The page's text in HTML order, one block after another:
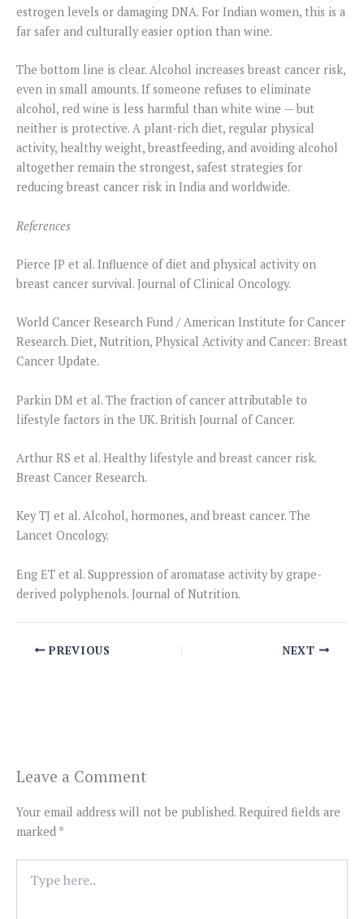
estrogen levels or damaging DNA. For Indian women, this is a
far safer and culturally easier option than wine.
The bottom line is clear. Alcohol increases breast cancer risk,
even in small amounts. If someone refuses to eliminate
alcohol, red wine is less harmful than white wine — but
neither is protective. A plant-rich diet, regular physical
activity, healthy weight, breastfeeding, and avoiding alcohol
altogether remain the strongest, safest strategies for
reducing breast cancer risk in India and worldwide.
References
Pierce JP et al. Influence of diet and physical activity on
breast cancer survival. Journal of Clinical Oncology.
World Cancer Research Fund / American Institute for Cancer
Research. Diet, Nutrition, Physical Activity and Cancer: Breast
Cancer Update.
Parkin DM et al. The fraction of cancer attributable to
lifestyle factors in the UK. British Journal of Cancer.
Arthur RS et al. Healthy lifestyle and breast cancer risk.
Breast Cancer Research.
Key TJ et al. Alcohol, hormones, and breast cancer. The
Lancet Oncology.
Eng ET et al. Suppression of aromatase activity by grape-
derived polyphenols. Journal of Nutrition.
PREVIOUS NEXT
Leave a Comment
Your email address will not be published. Required fields are
marked *
here..